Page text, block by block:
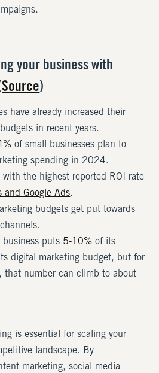
your business with
Source)
have already increased their
in recent years.
of small businesses plan to
spending in 2024.
with the highest reported ROI rate
and Google Ads.
budgets get put towards
business puts 5-10% of its
digital marketing budget, but for
that number can climb to about
is essential for scaling your
landscape. By
marketing, social media